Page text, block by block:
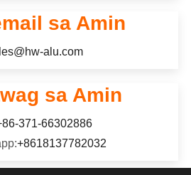
sa Amin
alu.com
sa Amin
371-66302886
+8618137782032